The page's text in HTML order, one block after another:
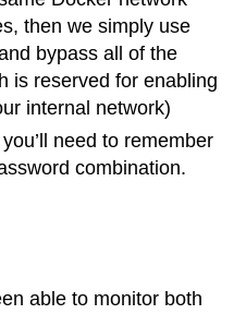
then we simply use
bypass all of the
is reserved for enabling
internal network)
need to remember
combination.
able to monitor both